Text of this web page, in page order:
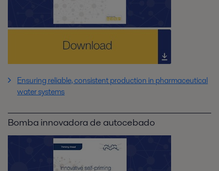
Ensuring reliable, consistent production in pharmaceutical
water systems
Bomba innovadora de autocebado